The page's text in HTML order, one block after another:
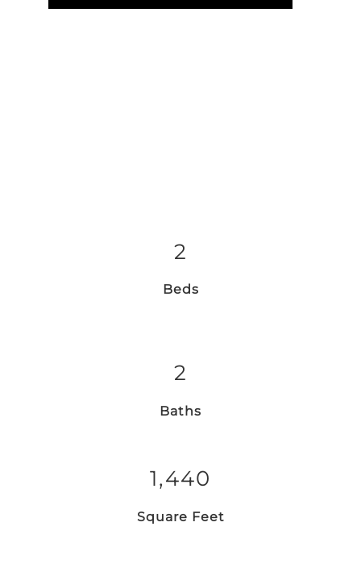
2
Beds
2
Baths
1,440
Square Feet